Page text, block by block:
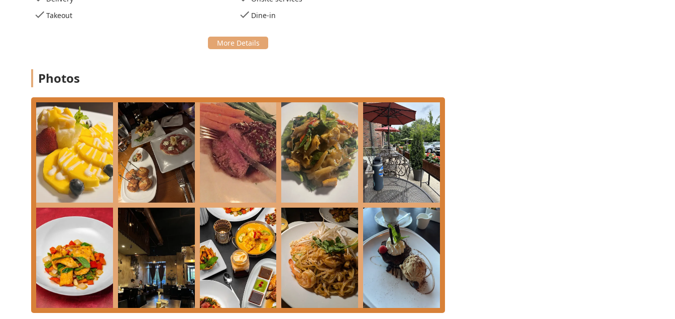
($12.00) and **Chocolate Cake Souffle** ($14.00) alongside Thai favorite **Sticky Rice Mango** ($15.00).
**Grill Prime Steak** ($38.00) and **Grill Snapper** ($42.00).
information for Origin French Thai:
**Phone:** (908) 647-7781
What is Worth Choosing
Origin French Thai is unequivocally worth choosing for New Jersey diners seeking an elevated, highly memorable meal
that transcends the typical Thai restaurant format. The unique French-Thai fusion creates an unparalleled menu, and the
upscale, romantic setting makes it perfect for significant occasions.
Based on customer recommendations and menu highlights, these items are highly worth choosing:
**The Seafood Specialties:** The **Pan Seared Chilean Sea Bass** ($36.00) and the **Crispy Salmon (L)** ($21.00)
are noted for being "perfect," indicating the kitchen's mastery of seafood. The **Grilled Squid** ($30.00) is also a
highly praised appetizer.
**The Fusion Specials:** Do not miss out on the fusion appetizers like **Escargot** ($19.00) and the **Raw Tuna
Pizza** ($18.00), which beautifully bridge the two cuisines.
**Authentic Thai Curries:** The **Vegetable Green Curry with Tofu** is specifically called "absolutely delicious" by
a vegetarian customer, confirming the strength of their classic Thai preparations. The **Royal Massaman Curry** is
a decadent choice.
**Dessert:** The **Sticky Rice Mango** ($15.00) is an authentic and delicious Thai favorite, while the **Creme
Brulee** ($12.00) offers a perfect French conclusion to the meal.
**The Service and Atmosphere:** Beyond the food, the "awesome food and great service" in a "beautifully
decorated" setting are what make this restaurant a top-tier choice for a sophisticated dining experience in Somerset
Takeout
Dine-in
Photos